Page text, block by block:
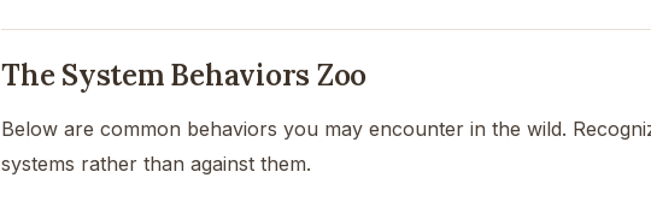
The System Behaviors Zoo
Below are common behaviors you may encounter in the wild.
systems rather than against them.